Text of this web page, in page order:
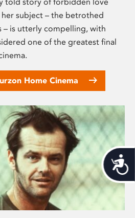
subject – the betrothed
– is utterly compelling, with
one of the greatest final
Home Cinema